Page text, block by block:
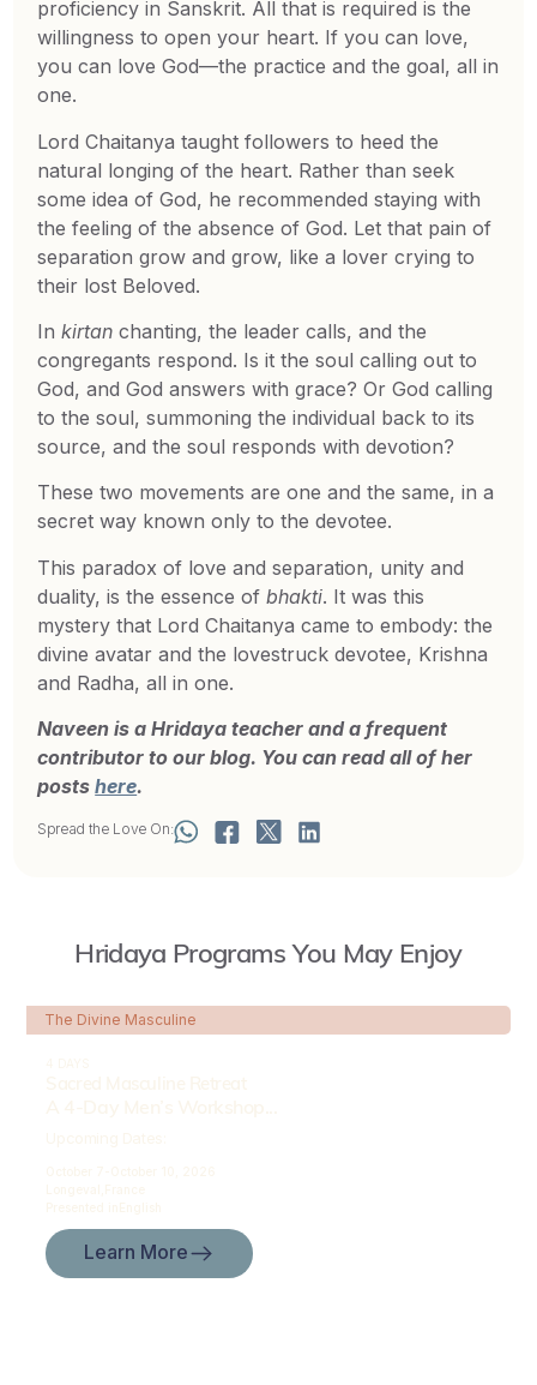
proficiency in Sanskrit. All that is required is the
willingness to open your heart. If you can love,
you can love God—the practice and the goal, all in
one.
Lord Chaitanya taught followers to heed the
natural longing of the heart. Rather than seek
some idea of God, he recommended staying with
the feeling of the absence of God. Let that pain of
separation grow and grow, like a lover crying to
their lost Beloved.
Inkirtan chanting, the leader calls, and the
congregants respond. Is it the soul calling out to
God, and God answers with grace? Or God calling
to the soul, summoning the individual back to its
source, and the soul responds with devotion?
These two movements are one and the same, in a
secret way known only to the devotee.
This paradox of love and separation, unity and
duality, is the essence ofbhakti. It was this
mystery that Lord Chaitanya came to embody: the
divine avatar and the lovestruck devotee, Krishna
and Radha, all in one.
Naveen is a Hridaya teacher and a frequent
contributor to our blog. You can read all of her
postshere.
Spread the Love On:
Hridaya Programs You May Enjoy
The Divine Masculine
Learn More